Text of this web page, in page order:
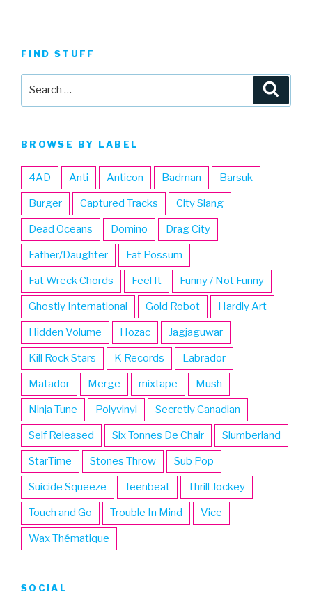
FIND STUFF
BROWSE BY LABEL
4AD Anti Anticon Badman Barsuk
Burger Captured Tracks City Slang
Dead Oceans Domino Drag City
Father/Daughter Fat Possum
Fat Wreck Chords Feel It Funny / Not Funny
Ghostly International Gold Robot Hardly Art
Hidden Volume Hozac Jagjaguwar
Kill Rock Stars K Records Labrador
Matador Merge mixtape Mush
Ninja Tune Polyvinyl Secretly Canadian
Self Released Six Tonnes De Chair Slumberland
StarTime Stones Throw Sub Pop
Suicide Squeeze Teenbeat Thrill Jockey
Touch and Go Trouble In Mind Vice
Wax Thématique
SOCIAL